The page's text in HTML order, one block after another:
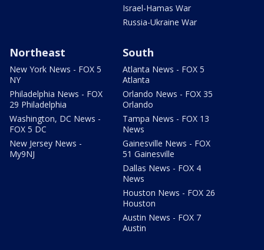
Israel-Hamas War
Russia-Ukraine War
Northeast
New York News - FOX 5
NY
Philadelphia News - FOX
29 Philadelphia
Washington, DC News -
FOX 5 DC
New Jersey News -
My9NJ
South
Atlanta News - FOX 5
Atlanta
Orlando News - FOX 35
Orlando
Tampa News - FOX 13
News
Gainesville News - FOX
51 Gainesville
Dallas News - FOX 4
News
Houston News - FOX 26
Houston
Austin News - FOX 7
Austin